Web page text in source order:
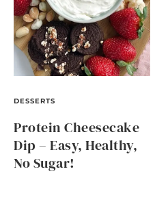
DESSERTS
Protein Cheesecake
Dip – Easy, Healthy,
No Sugar!